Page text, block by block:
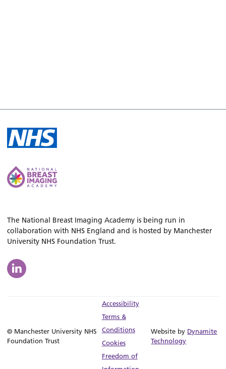
The National Breast Imaging Academy is being run in
collaboration with NHS England and is hosted by Manchester
University NHS Foundation Trust.
© Manchester University NHS
Foundation Trust
Accessibility
Terms &
Conditions
Cookies
Freedom of
Website by Dynamite
Technology